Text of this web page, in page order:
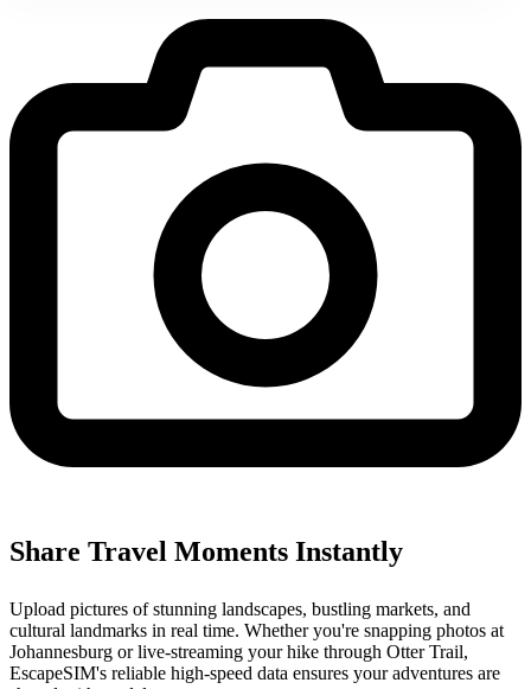
Share Travel Moments Instantly
Upload pictures of stunning landscapes, bustling markets, and
cultural landmarks in real time. Whether you're snapping photos at
Johannesburg or live-streaming your hike through Otter Trail,
EscapeSIM's reliable high-speed data ensures your adventures are